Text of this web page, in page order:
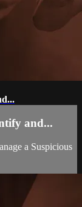
and...
a Suspicious